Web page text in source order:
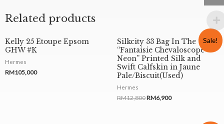
Related products
Kelly 25 Etoupe Epsom
GHW #K
Hermes
RM105,000
Sale!
Silkcity 33 Bag In The
“Fantaisie Chevaloscope
Neon” Printed Silk and
Swift Calfskin in Jaune
Pale/Biscuit(Used)
Hermes
RM12,800RM6,900